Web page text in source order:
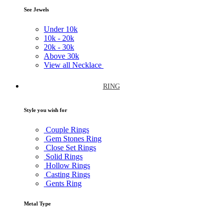
See Jewels
Under 10k
10k - 20k
20k - 30k
Above 30k
View all Necklace
RING
Style you wish for
Couple Rings
Gem Stones Ring
Close Set Rings
Solid Rings
Hollow Rings
Casting Rings
Gents Ring
Metal Type